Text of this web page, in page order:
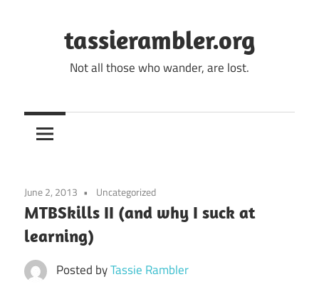
tassierambler.org
Not all those who wander, are lost.
June 2, 2013 Uncategorized
MTBSkills II (and why I suck at
learning)
Posted byTassie Rambler